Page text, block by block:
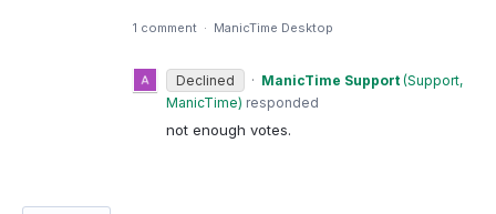
1 comment · ManicTime Desktop
Declined · ManicTime Support (Support,
ManicTime) responded
not enough votes.